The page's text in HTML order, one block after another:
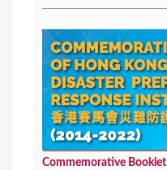
Commemorative Booklet